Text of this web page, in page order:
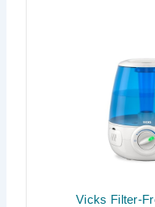
Vicks Filter-